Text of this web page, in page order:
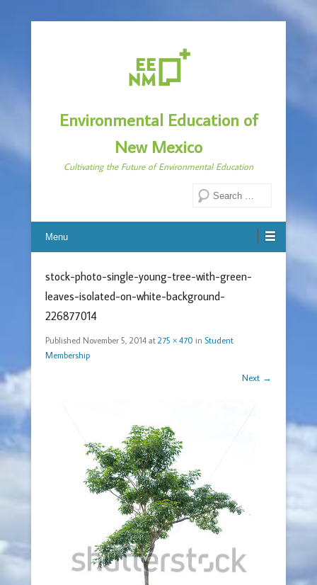
Environmental Education of
New Mexico
Cultivating the Future of Environmental Education
Menu
stock-photo-single-young-tree-with-green-
leaves-isolated-on-white-background-
226877014
Published November 5, 2014 at 275 × 470 in Student
Membership
Next →